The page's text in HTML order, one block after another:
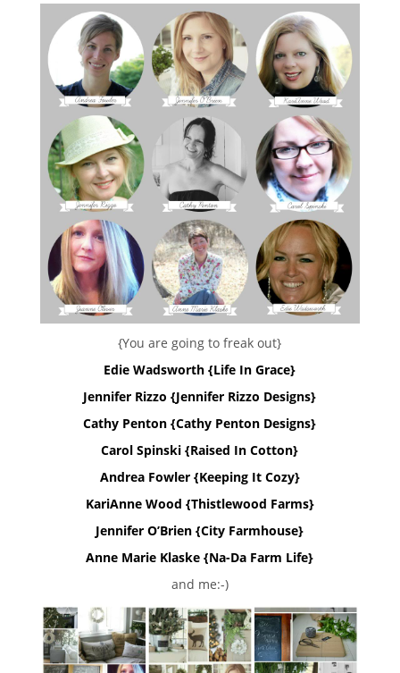
{You are going to freak out}
Edie Wadsworth {Life In Grace}
Jennifer Rizzo {Jennifer Rizzo Designs}
Cathy Penton {Cathy Penton Designs}
Carol Spinski {Raised In Cotton}
Andrea Fowler {Keeping It Cozy}
KariAnne Wood {Thistlewood Farms}
Jennifer O’Brien {City Farmhouse}
Anne Marie Klaske {Na-Da Farm Life}
and me:-)